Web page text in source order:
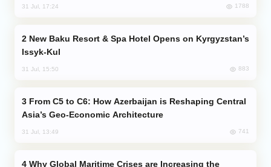
31 Jul, 17:24 1788
Issyk-Kul
31 Jul, 15:50 883
Asia’s Geo-Economic Architecture
31 Jul, 13:49 741